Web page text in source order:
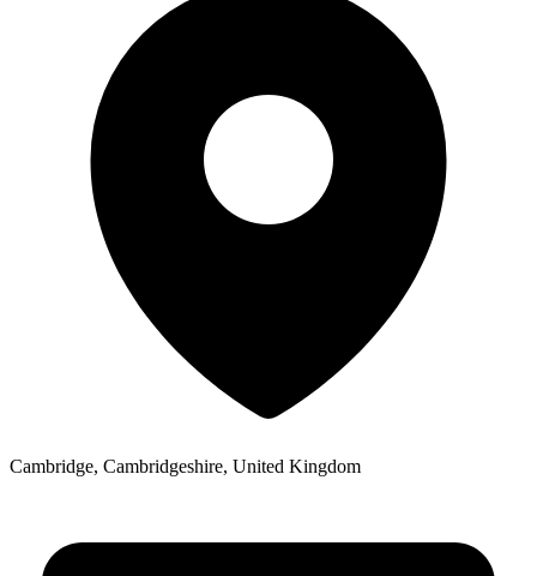
Cambridge, Cambridgeshire, United Kingdom